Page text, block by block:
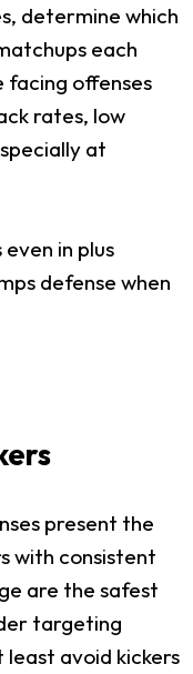
determine which
each
facing offenses
rates, low
at
in plus
defense when
present the
with consistent
are the safest
targeting
least avoid kickers